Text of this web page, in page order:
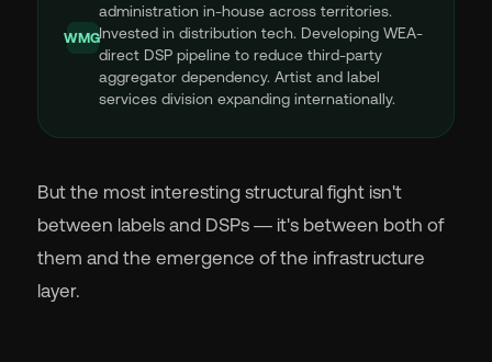
administration in-house across territories.
WMGInvested in distribution tech. Developing WEA-
direct DSP pipeline to reduce third-party
aggregator dependency. Artist and label
services division expanding internationally.
But the most interesting structural fight isn't
between labels and DSPs — it's between both of
them and the emergence of the infrastructure
layer.